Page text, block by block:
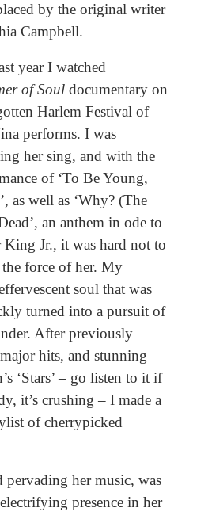
by the original writer
Campbell.
year I watched
of Souldocumentary on
Harlem Festival of
performs. I was
her sing, and with the
of ‘To Be Young,
as well as ‘Why? (The
an anthem in ode to
Jr., it was hard not to
force of her. My
soul that was
turned into a pursuit of
After previously
hits, and stunning
‘Stars’ – go listen to it if
it’s crushing – I made a
of cherrypicked
pervading her music, was
presence in her